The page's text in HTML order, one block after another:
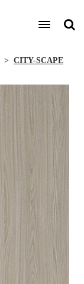
CITY-SCAPE